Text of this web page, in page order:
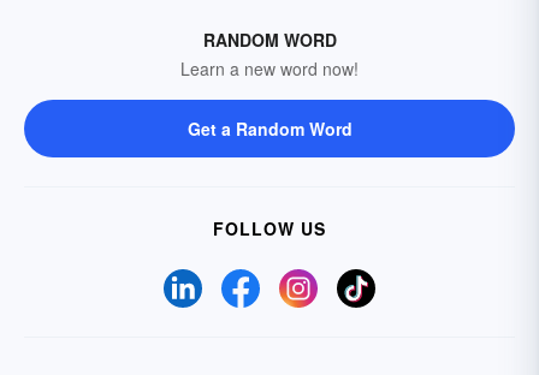
RANDOM WORD
Learn a new word now!
Get a Random Word
FOLLOW US